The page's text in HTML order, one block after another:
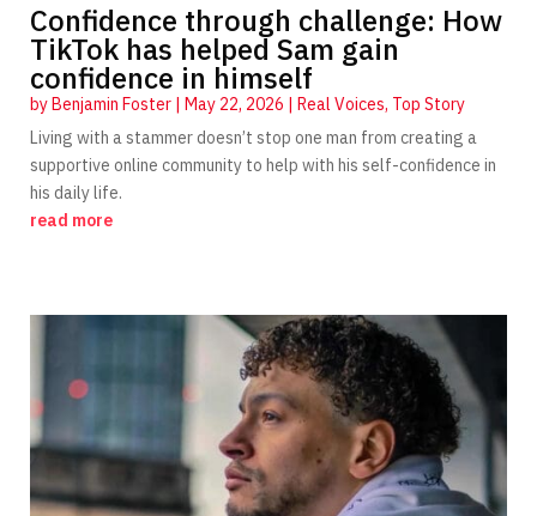
Confidence through challenge: How
TikTok has helped Sam gain
confidence in himself
byBenjamin Foster| May 22, 2026 | Real Voices, Top Story
Living with a stammer doesn’t stop one man from creating a
supportive online community to help with his self-confidence in
his daily life.
read more